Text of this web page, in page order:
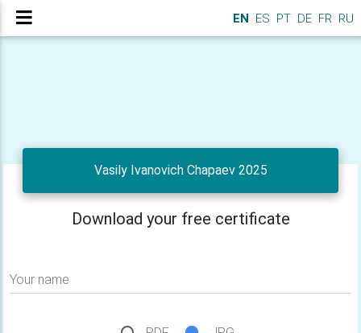
EN ES PT DE FR RU
Vasily Ivanovich Chapaev 2025
Download your free certificate
Your name